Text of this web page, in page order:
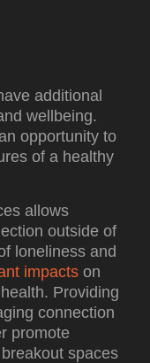
additional
wellbeing.
opportunity to
of a healthy
allows
outside of
loneliness and
impacts on
Providing
connection
promote
spaces